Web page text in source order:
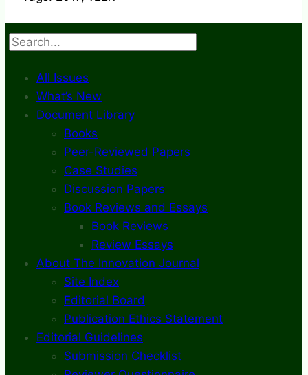
Search
All Issues
What’s New
Document Library
Books
Peer-Reviewed Papers
Case Studies
Discussion Papers
Book Reviews and Essays
Book Reviews
Review Essays
About The Innovation Journal
Site Index
Editorial Board
Publication Ethics Statement
Editorial Guidelines
Submission Checklist